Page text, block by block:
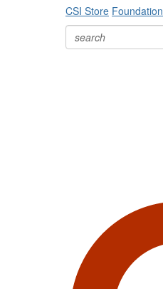
CSI Store Foundation